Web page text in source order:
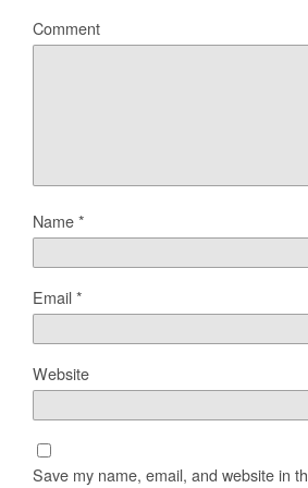
Comment
Name*
Email*
Website
Save my name, email, and website in